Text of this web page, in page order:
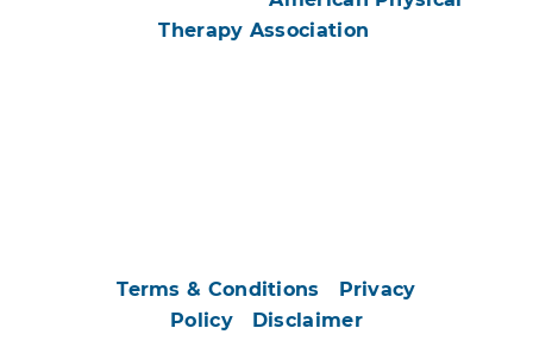
Therapy Association
Terms & Conditions
Privacy
Policy| Disclaimer